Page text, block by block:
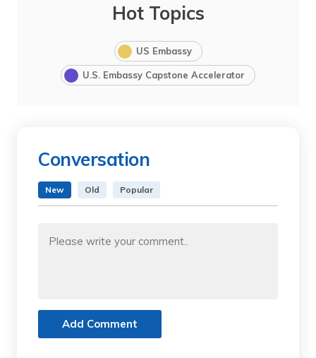
Hot Topics
US Embassy
U.S. Embassy Capstone Accelerator
Conversation
New Old Popular
Add Comment